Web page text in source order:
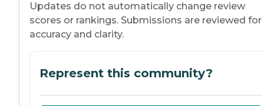
Updates do not automatically change review
scores or rankings. Submissions are reviewed for
accuracy and clarity.
Represent this community?